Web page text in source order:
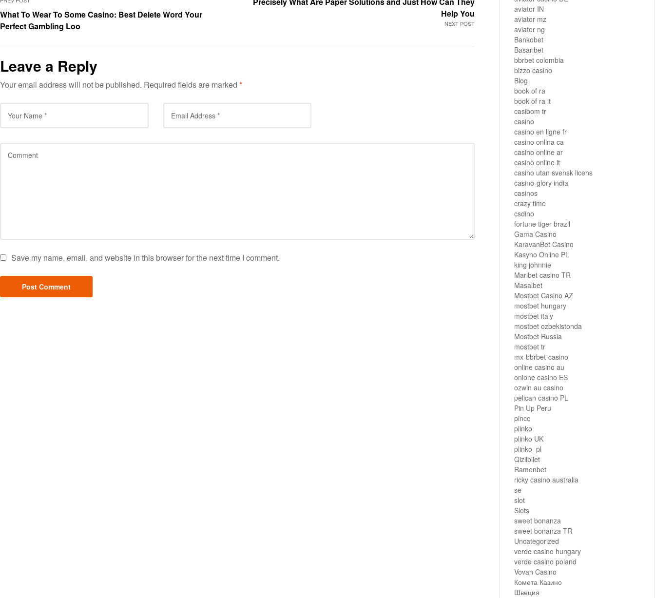
What To Wear To Some Casino: Best Delete Word Your
Perfect Gambling Loo
NEXT POST
Help You
Leave a Reply
Your email address will not be published. Required fields are marked *
Save my name, email, and website in this browser for the next time I comment.
aviator IN
aviator mz
aviator ng
Bankobet
Basaribet
bbrbet colombia
bizzo casino
Blog
book of ra
book of ra it
casibom tr
casino
casino en ligne fr
casino onlina ca
casino online ar
casinò online it
casino utan svensk licens
casino-glory india
casinos
crazy time
csdino
fortune tiger brazil
Gama Casino
KaravanBet Casino
Kasyno Online PL
king johnnie
Maribet casino TR
Masalbet
Mostbet Casino AZ
mostbet hungary
mostbet italy
mostbet ozbekistonda
Mostbet Russia
mostbet tr
mx-bbrbet-casino
online casino au
onlone casino ES
ozwin au casino
pelican casino PL
Pin Up Peru
pinco
plinko
plinko UK
plinko_pl
Qizilbilet
Ramenbet
ricky casino australia
se
slot
Slots
sweet bonanza
sweet bonanza TR
Uncategorized
verde casino hungary
verde casino poland
Vovan Casino
Комета Казино
Швеция